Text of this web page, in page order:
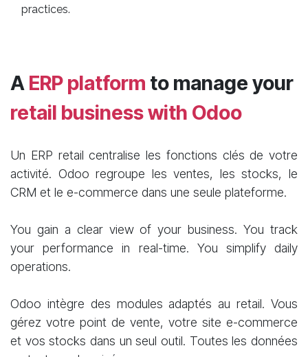
practices.
A ERP platform to manage your
retail business with Odoo
Un ERP retail centralise les fonctions clés de votre
activité. Odoo regroupe les ventes, les stocks, le
CRM et le e-commerce dans une seule plateforme.
You gain a clear view of your business. You track
your performance in real-time. You simplify daily
operations.
Odoo intègre des modules adaptés au retail. Vous
gérez votre point de vente, votre site e-commerce
et vos stocks dans un seul outil. Toutes les données